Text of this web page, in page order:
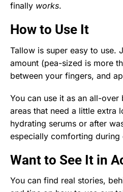
finally works.
How to Use It
Tallow is super easy to use.
amount (pea-sized is more
between your fingers, and
You can use it as an all-
areas that need a little extra
hydrating serums or after
especially comforting
Want to See It in
You can find real stories,